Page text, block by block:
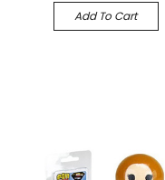
Add To Cart